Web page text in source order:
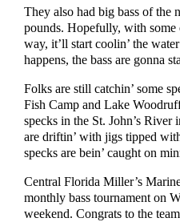
They also had big bass of the
pounds. Hopefully, with some
way, it’ll start coolin’ the
happens, the bass are gonna
Folks are still catchin’ some
Fish Camp and Lake
specks in the St. John’s River
are driftin’ with jigs tipped
specks are bein’ caught on
Central Florida Miller’s
monthly bass tournament on
weekend. Congrats to the